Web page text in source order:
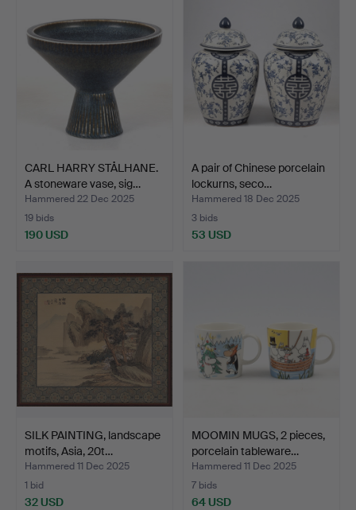
CARL HARRY STÅLHANE.
A stoneware vase, sig…
Hammered 22 Dec 2025
19 bids
190 USD
A pair of Chinese porcelain
lockurns, seco…
Hammered 18 Dec 2025
3 bids
53 USD
SILK PAINTING, landscape
motifs, Asia, 20t…
Hammered 11 Dec 2025
1 bid
32 USD
MOOMIN MUGS, 2 pieces,
porcelain tableware…
Hammered 11 Dec 2025
7 bids
64 USD